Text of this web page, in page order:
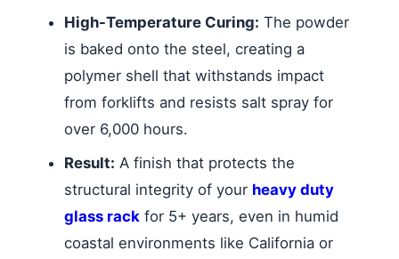
High-Temperature Curing: The powder
is baked onto the steel, creating a
polymer shell that withstands impact
from forklifts and resists salt spray for
over 6,000 hours.
Result: A finish that protects the
structural integrity of your heavy duty
glass rack for 5+ years, even in humid
coastal environments like California or